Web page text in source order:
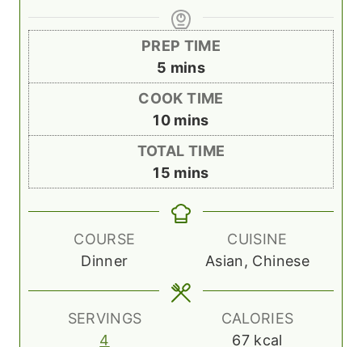
PREP TIME
5 m
i
n
u
t
e
mins
COOK TIME
10m
i
u
t
e
mins
TOTAL TIME
15m
i
n
e
s
mins
COURSE
Dinner
CUISINE
Asian, Chinese
SERVINGS
4
CALORIES
67 kcal